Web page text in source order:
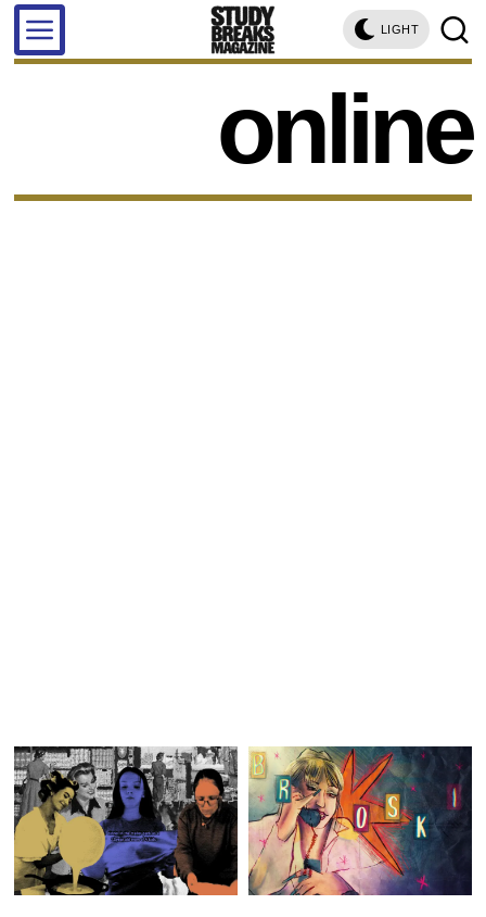
LIGHT
online